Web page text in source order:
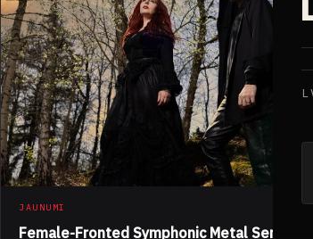
JAUNUMI
Female-Fronted Symphonic Metal Sensation